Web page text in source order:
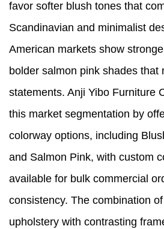
favor softer blush tones that
Scandinavian and minimalist
American markets show
bolder salmon pink shades that
statements. Anji Yibo Furniture
this market segmentation by
colorway options, including
and Salmon Pink, with custom
available for bulk commercial
consistency. The combination
upholstery with contrasting